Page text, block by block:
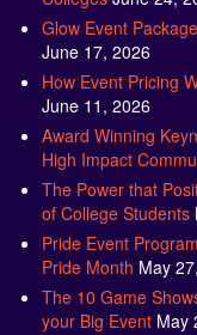
Glow Event
June 17, 2026
How Event Pricing
June 11, 2026
Award Winning
High Impact
The Power that
of College Students
Pride Event
Pride Month May
The 10 Game
your Big Event May